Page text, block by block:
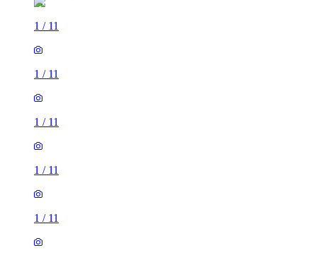
1 / 11
1 / 11
1 / 11
1 / 11
1 / 11